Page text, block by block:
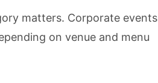
matters. Corporate events
on venue and menu